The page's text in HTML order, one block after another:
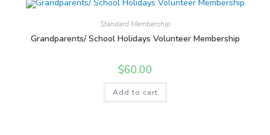
Standard Membership
Grandparents/ School Holidays Volunteer Membership
$60.00
Add to cart